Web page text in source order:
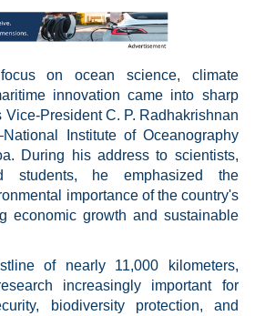
on ocean science, climate
innovation came into sharp
Vice-President C. P. Radhakrishnan
Institute of Oceanography
During his address to scientists,
students, he emphasized the
importance of the country's
economic growth and sustainable
of nearly 11,000 kilometers,
increasingly important for
biodiversity protection, and